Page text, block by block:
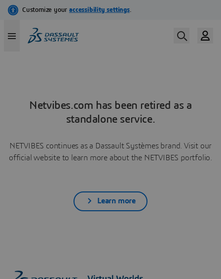
Netvibes.com has been retired as a
standalone service.
NETVIBES continues as a Dassault Systèmes brand. Visit our
official website to learn more about the NETVIBES portfolio.
Learn more